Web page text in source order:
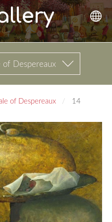
of Despereaux
of Despereaux 14